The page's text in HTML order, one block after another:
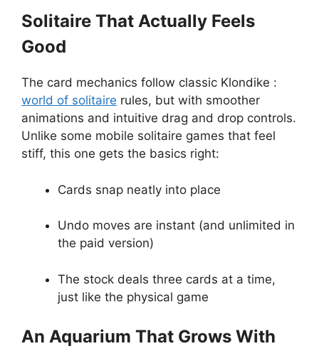
Solitaire That Actually Feels
Good
The card mechanics follow classic Klondike :
world of solitaire rules, but with smoother
animations and intuitive drag and drop controls.
Unlike some mobile solitaire games that feel
stiff, this one gets the basics right:
Cards snap neatly into place
Undo moves are instant (and unlimited in
the paid version)
The stock deals three cards at a time,
just like the physical game
An Aquarium That Grows With